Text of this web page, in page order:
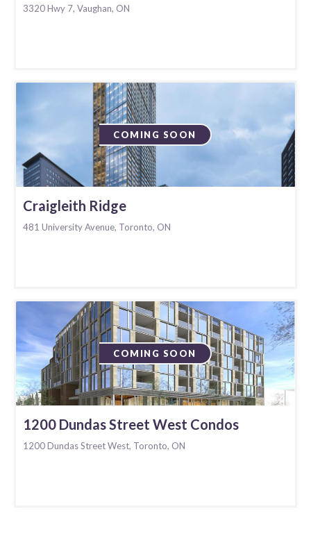
3320 Hwy 7, Vaughan, ON
COMING SOON
Craigleith Ridge
481 University Avenue, Toronto, ON
COMING SOON
1200 Dundas Street West Condos
1200 Dundas Street West, Toronto, ON